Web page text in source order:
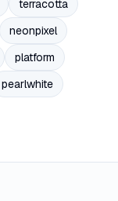
terracotta
neonpixel
platform
pearlwhite